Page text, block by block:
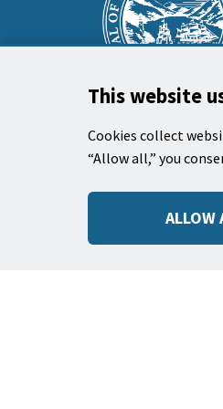
This website
Cookies collect
“Allow all,” you
ALLOW
section
City Hall
735 Anacapa
Santa Barbara,
Phone: (805)